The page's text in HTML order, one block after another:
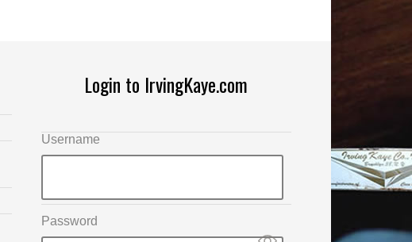
Login to IrvingKaye.com
Username
Password